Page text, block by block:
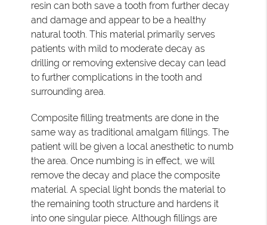
resin can both save a tooth from further decay
and damage and appear to be a healthy
natural tooth. This material primarily serves
patients with mild to moderate decay as
drilling or removing extensive decay can lead
to further complications in the tooth and
surrounding area.
Composite filling treatments are done in the
same way as traditional amalgam fillings. The
patient will be given a local anesthetic to numb
the area. Once numbing is in effect, we will
remove the decay and place the composite
material. A special light bonds the material to
the remaining tooth structure and hardens it
into one singular piece. Although fillings are